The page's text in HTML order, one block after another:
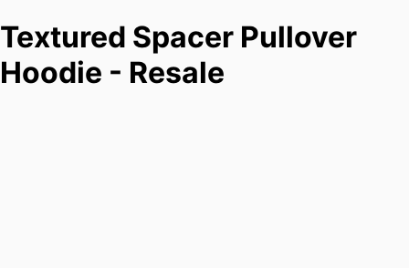
Textured Spacer Pullover
Hoodie - Resale